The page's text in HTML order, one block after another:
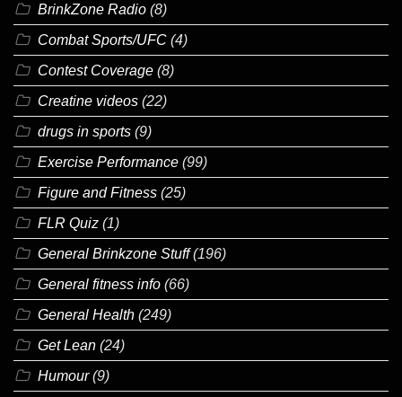
BrinkZone Radio (8)
Combat Sports/UFC (4)
Contest Coverage (8)
Creatine videos (22)
drugs in sports (9)
Exercise Performance (99)
Figure and Fitness (25)
FLR Quiz (1)
General Brinkzone Stuff(196)
General fitness info (66)
General Health (249)
Get Lean (24)
Humour(9)